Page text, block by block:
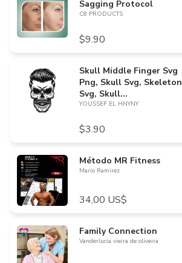
Sagging Protocol
C8 PRODUCTS
$9.90
Skull Middle Finger Svg
Png, Skull Svg, Skeleton
Svg, Skull...
YOUSSEF EL HNYNY
$3.90
Método MR Fitness
Mario Ramirez
34,00 US$
Family Connection
Vanderlucia vieira de oliveira